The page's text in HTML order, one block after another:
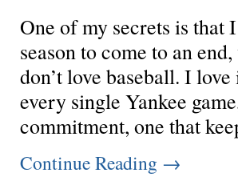
One of my secrets is that
season to come to an
don’t love baseball. I
every single Yankee
commitment, one that
Continue Reading →